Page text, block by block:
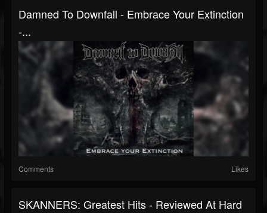
Damned To Downfall - Embrace Your Extinction
-...
Comments Likes
SKANNERS: Greatest Hits - Reviewed At Hard